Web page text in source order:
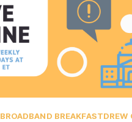
BROADBAND BREAKFASTDREW